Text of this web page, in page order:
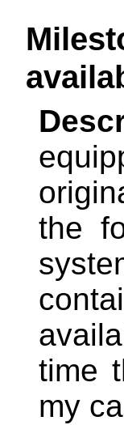
the
time
my